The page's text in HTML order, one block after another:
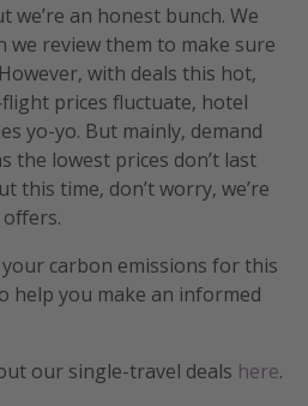
we’re an honest bunch. We
we review them to make sure
with deals this hot,
prices fluctuate, hotel
yo-yo. But mainly, demand
the lowest prices don’t last
this time, don’t worry, we’re
carbon emissions for this
help you make an informed
our single-travel deals here.